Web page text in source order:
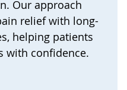
Our approach
relief with long-
helping patients
with confidence.